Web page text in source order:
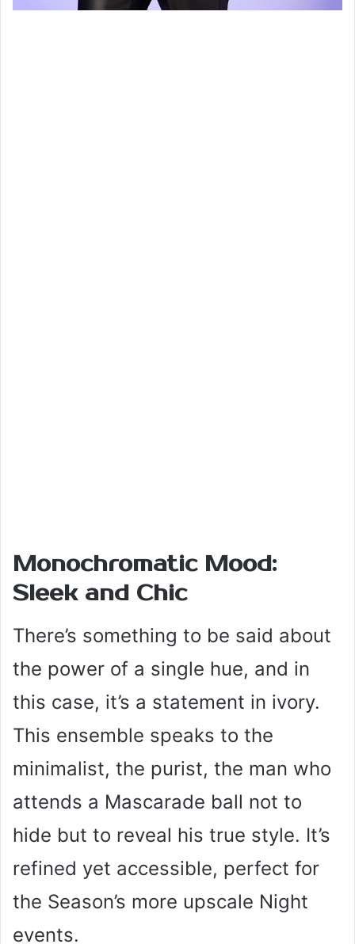
Monochromatic Mood:
Sleek and Chic
There’s something to be said about
the power of a single hue, and in
this case, it’s a statement in ivory.
This ensemble speaks to the
minimalist, the purist, the man who
attends a Mascarade ball not to
hide but to reveal his true style. It’s
refined yet accessible, perfect for
the Season’s more upscale Night
events.